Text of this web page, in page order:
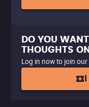
DO YOU
THOUGHTS
Log in now to join
I